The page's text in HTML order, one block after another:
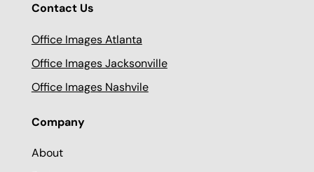
Contact Us
Office Images Atlanta
Office Images Jacksonville
Office Images Nashvile
Company
About